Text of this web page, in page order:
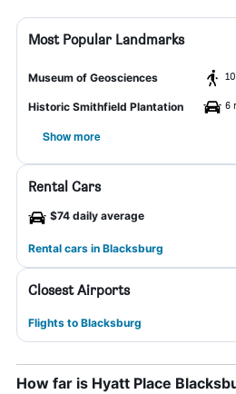
Most Popular Landmarks
Museum of Geosciences
Historic Smithfield Plantation 6
Show more
Rental Cars
$74 daily average
Rental cars in Blacksburg
Closest Airports
Flights to Blacksburg
How far is Hyatt Place